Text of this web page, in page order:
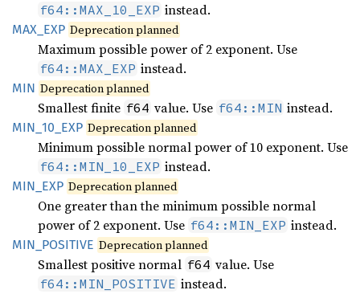
f64::MAX_10_EXP instead.
MAX_EXP Deprecation planned
Maximum possible power of 2 exponent. Use
f64::MAX_EXP instead.
MIN Deprecation planned
Smallest finite f64 value. Use f64::MIN instead.
MIN_ 10_ EXP Deprecation planned
Minimum possible normal power of 10 exponent. Use
f64::MIN_10_EXP instead.
MIN_EXP Deprecation planned
One greater than the minimum possible normal
power of 2 exponent. Use f64::MIN_EXP instead.
MIN_ POSITIVE Deprecation planned
Smallest positive normal f64 value. Use
f64::MIN_POSITIVE instead.